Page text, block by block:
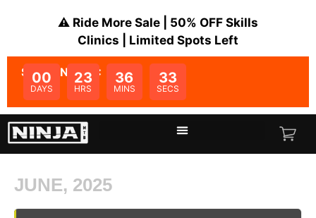
⚠️ Ride More Sale | 50% OFF Skills
Clinics | Limited Spots Left
SALE ENDS IN:
00
DAYS
23
HRS
36
MINS
33
SECS
JUNE, 2025